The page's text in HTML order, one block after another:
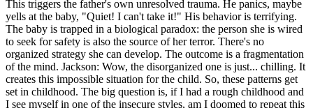
This triggers the father's own unresolved trauma. He panics, maybe
yells at the baby, "Quiet! I can't take it!" His behavior is terrifying.
The baby is trapped in a biological paradox: the person she is wired
to seek for safety is also the source of her terror. There's no
organized strategy she can develop. The outcome is a fragmentation
of the mind. Jackson: Wow, the disorganized one is just... chilling. It
creates this impossible situation for the child. So, these patterns get
set in childhood. The big question is, if I had a rough childhood and
I see myself in one of the insecure styles, am I doomed to repeat this